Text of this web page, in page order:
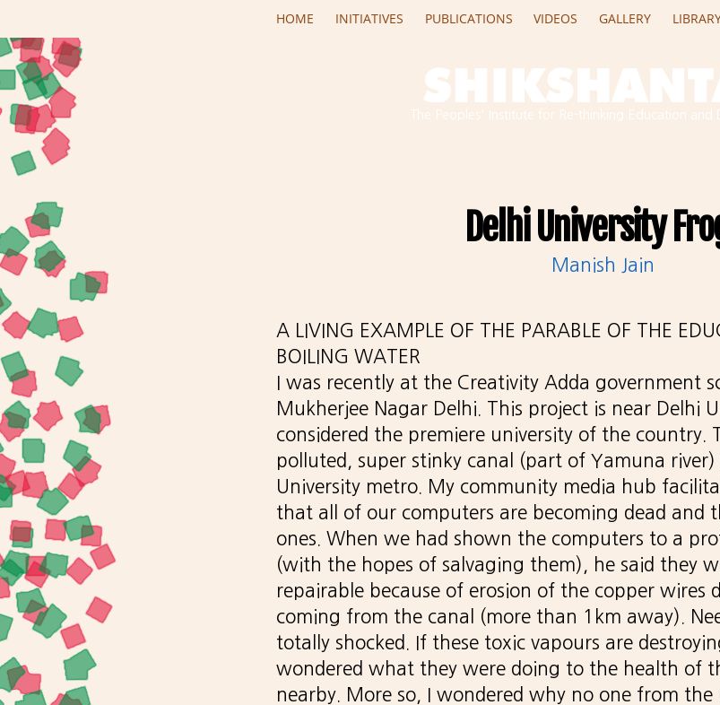
HOME INITIATIVES PUBLICATIONS VIDEOS GALLERY
The Peoples' Institute for Re-thinking Education and
Delhi University
Manish Jain
A LIVING EXAMPLE OF THE PARABLE OF THE
BOILING WATER
I was recently at the Creativity Adda government
Mukherjee Nagar Delhi. This project is near Delhi
considered the premiere university of the country.
polluted, super stinky canal (part of Yamuna
University metro. My community media hub
that all of our computers are becoming dead and
ones. When we had shown the computers to a
(with the hopes of salvaging them), he said they
repairable because of erosion of the copper wires
coming from the canal (more than 1km away).
totally shocked. If these toxic vapours are
wondered what they were doing to the health of
nearby. More so, I wondered why no one from